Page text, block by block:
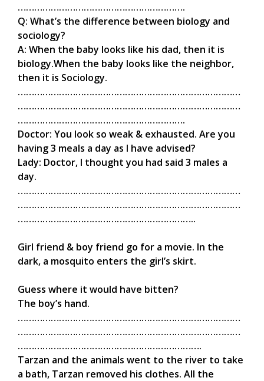
…………………………………………………….
Q: What’s the difference between biology and
sociology?
A: When the baby looks like his dad, then it is
biology.When the baby looks like the neighbor,
then it is Sociology.
………………………………………………………………………
………………………………………………………………………
…………………………………………………….
Doctor: You look so weak & exhausted. Are you
having 3 meals a day as I have advised?
Lady: Doctor, I thought you had said 3 males a
day.
………………………………………………………………………
………………………………………………………………………
………………………………………………………..
Girl friend & boy friend go for a movie. In the
dark, a mosquito enters the girl’s skirt.
Guess where it would have bitten?
The boy’s hand.
………………………………………………………………………
………………………………………………………………………
………………………………………………………….
Tarzan and the animals went to the river to take
a bath, Tarzan removed his clothes. All the